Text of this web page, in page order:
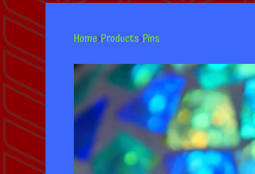
Home Products Pins